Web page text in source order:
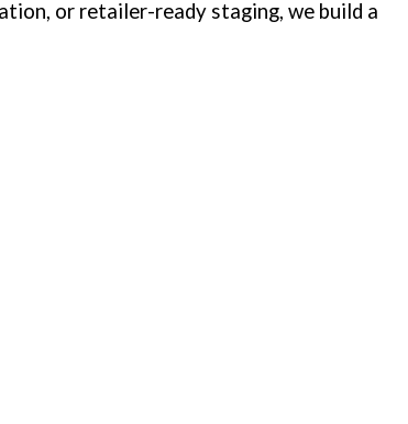
or retailer-ready staging, we build a